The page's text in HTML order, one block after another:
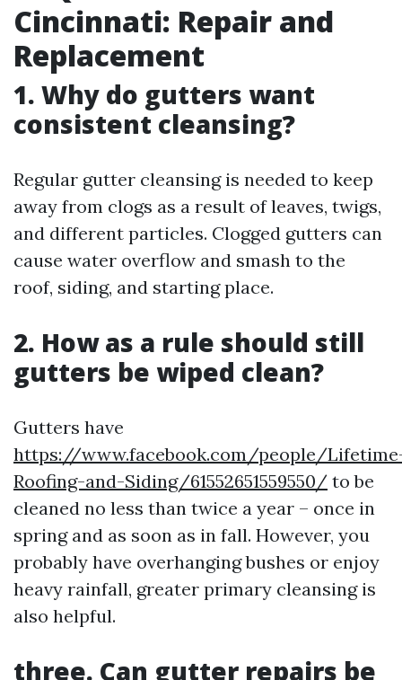
Cincinnati: Repair and
Replacement
1. Why do gutters want
consistent cleansing?
Regular gutter cleansing is needed to keep
away from clogs as a result of leaves, twigs,
and different particles. Clogged gutters can
cause water overflow and smash to the
roof, siding, and starting place.
2. How as a rule should still
gutters be wiped clean?
Gutters have
https://www.facebook.com/people/
Roofing-and-Siding/61552651559550/ to be
cleaned no less than twice a year – once in
spring and as soon as in fall. However, you
probably have overhanging bushes or enjoy
heavy rainfall, greater primary cleansing is
also helpful.
three. Can gutter repairs be